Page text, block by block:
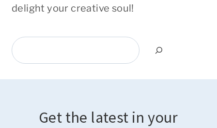
delight your creative soul!
Search
Get the latest in your